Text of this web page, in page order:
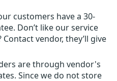
customers have a 30-
Don’t like our service
vendor, they’ll give
are through vendor's
Since we do not store